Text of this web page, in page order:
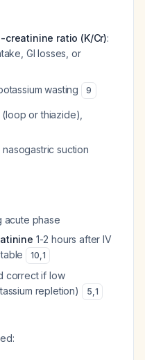
ratio (K/Cr):
GI losses, or
wasting 9
(loop or thiazide),
nasogastric suction
acute phase
1-2 hours after IV
10,1
correct if low
repletion)
5,1